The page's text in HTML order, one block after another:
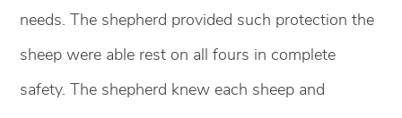
needs. The shepherd provided such protection the
sheep were able rest on all fours in complete
safety. The shepherd knew each sheep and